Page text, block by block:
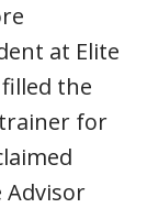
at Elite
filled the
for
Advisor